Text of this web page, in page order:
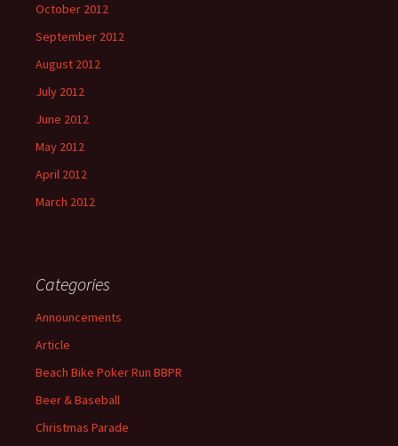
October 2012
September 2012
August 2012
July 2012
June 2012
May 2012
April 2012
March 2012
Categories
Announcements
Article
Beach Bike Poker Run BBPR
Beer & Baseball
Christmas Parade